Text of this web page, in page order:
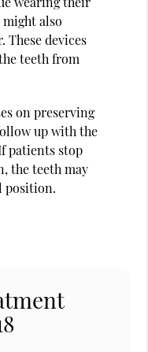
also
These devices
teeth from
on preserving
up with the
patients stop
the teeth may
position.